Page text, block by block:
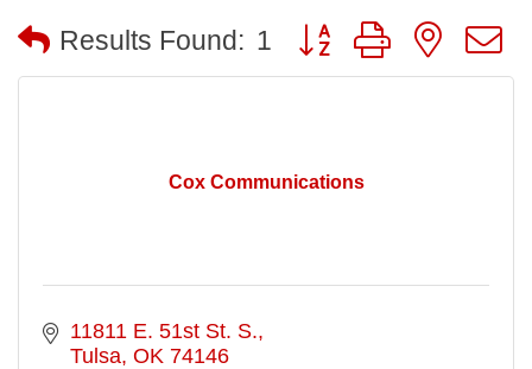
Results Found: 1 Button group with nested
Cox Communications
11811 E. 51st St. S.
Tulsa OK 74146